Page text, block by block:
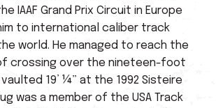
IAAF Grand Prix Circuit in Europe
to international caliber track
world. He managed to reach the
crossing over the nineteen-foot
19’ ¼” at the 1992 Sisteire
was a member of the USA Track